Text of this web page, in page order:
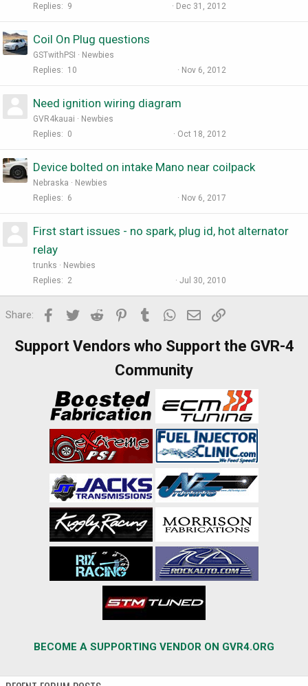
Replies
9 Dec 31, 2012
Coil On Plug questions
GSTwithPSI
Newbies
Replies
10 Nov 6, 2012
Need ignition wiring diagram
GVR4kauai
Newbies
Replies
0 Oct 18, 2012
Device bolted on intake Mano near coilpack
Nebraska
Newbies
Replies
6 Nov 6, 2017
First start issues - no spark, plug id, hot alternator
relay
trunks
Newbies
Replies
2 Jul 30, 2010
Share: Facebook
Twitter Reddit PinterestTumblr WhatsApp
Email
Support Vendors who Support the GVR-4
Community
BECOME A SUPPORTING VENDOR ON GVR4.ORG